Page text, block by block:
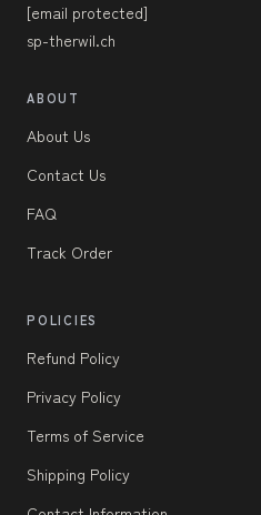
[email protected]
sp-therwil.ch
ABOUT
About Us
Contact Us
FAQ
Track Order
POLICIES
Refund Policy
Privacy Policy
Terms of Service
Shipping Policy